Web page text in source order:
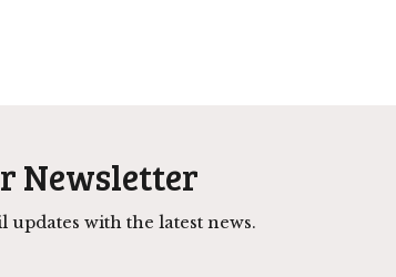
Newsletter
updates with the latest news.